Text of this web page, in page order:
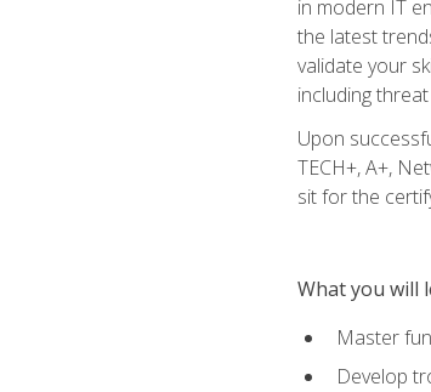
in modern IT
the latest
validate your
including
Upon
TECH+, A+,
sit for the
What you will
Master
Develop